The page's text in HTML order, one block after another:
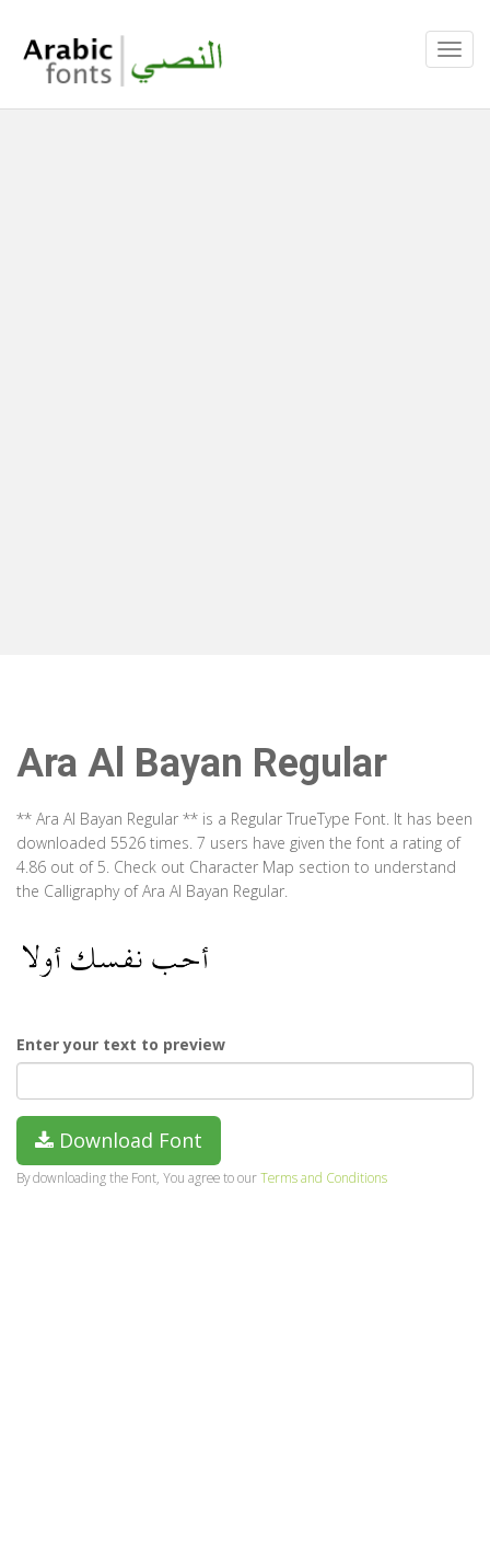
Ara Al Bayan Regular
** Ara Al Bayan Regular ** is a Regular TrueType Font. It has been
downloaded 5526 times. 7 users have given the font a rating of
4.86 out of 5. Check out Character Map section to understand
the Calligraphy of Ara Al Bayan Regular.
Enter your text to preview
Download Font
By downloading the Font, You agree to ourTerms and Conditions